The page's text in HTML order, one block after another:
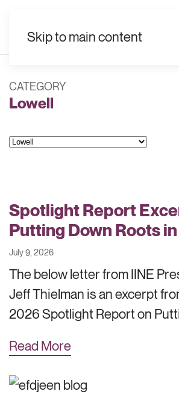
Skip to main content
CATEGORY
Lowell
Categories
Spotlight Report
Putting Down Roots
July 9, 2026
The below letter from IINE
Jeff Thielman is an excerpt
2026 Spotlight Report on
Read More